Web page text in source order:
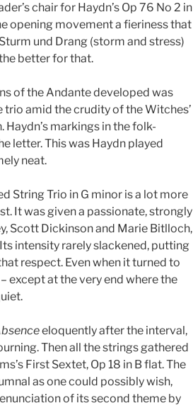
chair for Haydn’s Op 76 No 2 in
opening movement a fieriness that
und Drang (storm and stress)
better for that.
of the Andante developed was
amid the crudity of the Witches’
Haydn’s markings in the folk-
letter. This was Haydn played
neat.
String Trio in G minor is a lot more
It was given a passionate, strongly
Scott Dickinson and Marie Bitlloch,
intensity rarely slackened, putting
respect. Even when it turned to
except at the very end where the
eloquently after the interval,
Then all the strings gathered
First Sextet, Op 18 in B flat. The
as one could possibly wish,
of its second theme by